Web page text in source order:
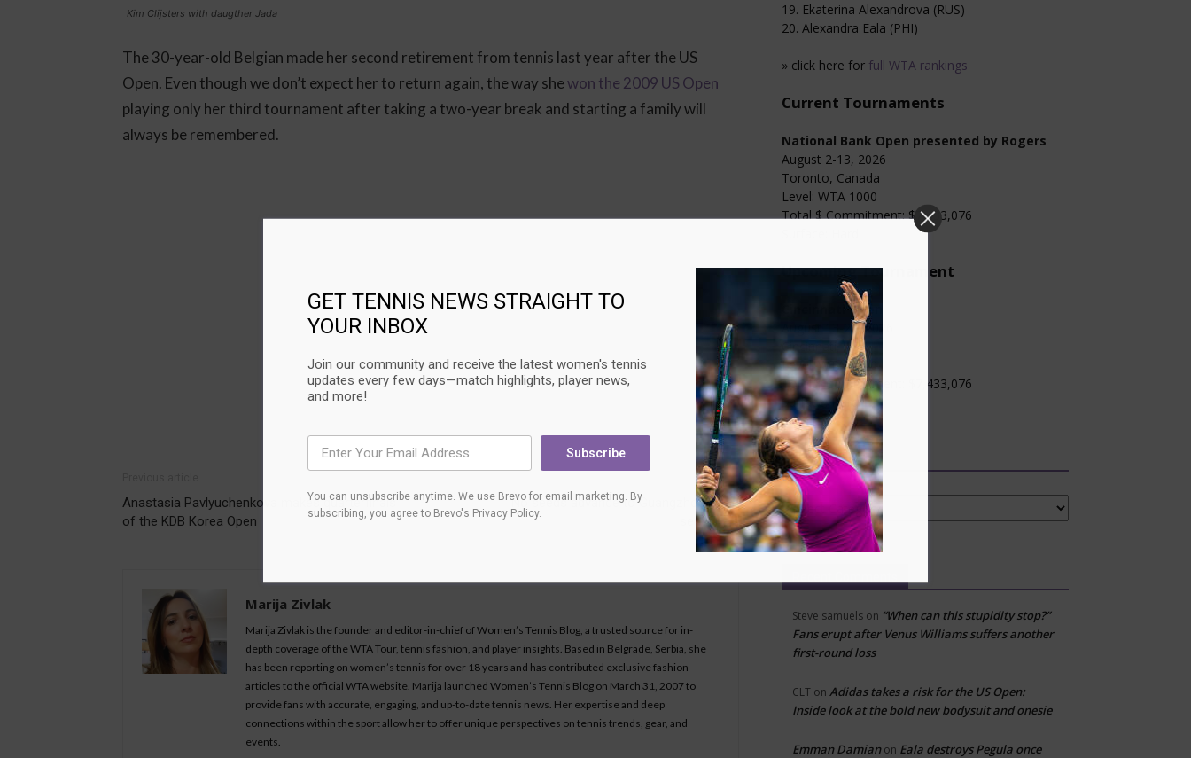
Kim Clijsters with daugther Jada
The 30-year-old Belgian made her second retirement from tennis last year after the US
Open. Even though we don’t expect her to return again, the way shewon the 2009 US Open
playing only her third tournament after taking a two-year break and starting a family will
always be remembered.
Anastasia Pavlyuchenkova makes quarterfinals
of the KDB Korea Open
Next article
No seeds advance to Guangzhou Open
semifinals
Marija Zivlak
Marija Zivlak is the founder and editor-in-chief of Women’s Tennis Blog, a trusted source for in-
depth coverage of the WTA Tour, tennis fashion, and player insights. Based in Belgrade, Serbia, she
has been reporting on women’s tennis for over 18 years and has contributed exclusive fashion
articles to the official WTA website. Marija launched Women’s Tennis Blog on March 31, 2007 to
provide fans with accurate, engaging, and up-to-date tennis news. Her expertise and deep
connections within the sport allow her to offer unique perspectives on tennis trends, gear, and
events.
19. Ekaterina Alexandrova (RUS)
20. Alexandra Eala (PHI)
» click here for full WTA rankings
Current Tournaments
National Bank Open presented by Rogers
August 2-13, 2026
Toronto, Canada
Level: WTA 1000
Total $ Commitment: $7,433,076
Upcoming Tournament
Cincinnati Open
August 13-23, 2026
Cincinnati, USA
Level: WTA 1000
Total $ Commitment: $7,433,076
Surface: Hard
Categories
Categories
Steve samuels on “When can this stupidity stop?”
Fans erupt after Venus Williams suffers another
first-round loss
CLT on Adidas takes a risk for the US Open:
Inside look at the bold new bodysuit and onesie
Emman Damianon Eala destroys Pegula once
GET TENNIS NEWS STRAIGHT TO
YOUR INBOX
Join our community and receive the latest women's tennis
updates every few days—match highlights, player news,
and more!
Subscribe
You can unsubscribe anytime. We use Brevo for email marketing. By
subscribing, you agree to Brevo's Privacy Policy.